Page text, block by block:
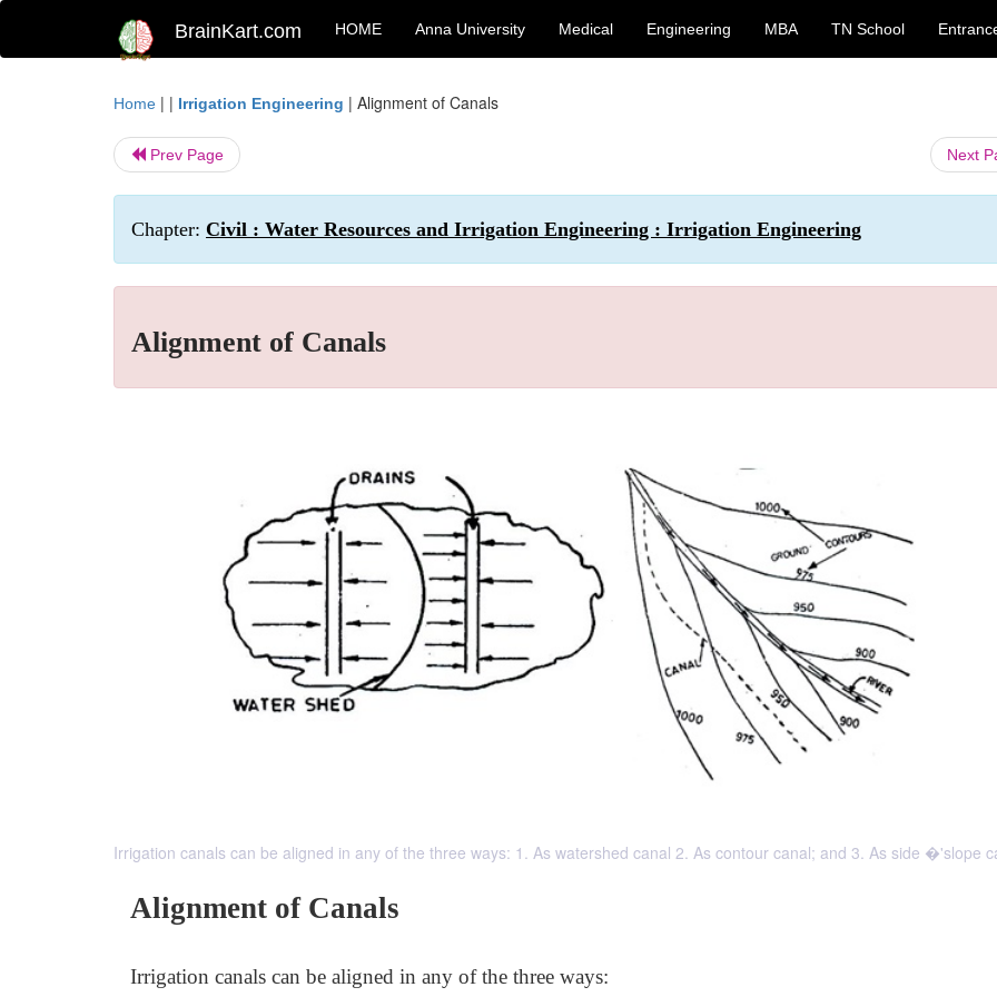
BrainKart.com HOME Anna University Medical Engineering MBA TN School
Home | | Irrigation Engineering | Alignment of Canals
Prev Page Next
Chapter: Civil : Water Resources and Irrigation Engineering : Irrigation Engineering
Alignment of Canals
Irrigation canals can be aligned in any of the three ways: 1. As watershed canal 2. As contour canal; and 3. As side �'slope
Alignment of Canals
Irrigation canals can be aligned in any of the three ways: